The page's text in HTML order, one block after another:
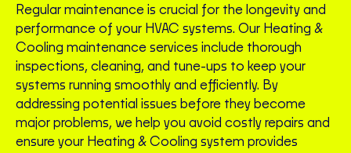
Regular maintenance is crucial for the longevity and
performance of your HVAC systems. Our Heating &
Cooling maintenance services include thorough
inspections, cleaning, and tune-ups to keep your
systems running smoothly and efficiently. By
addressing potential issues before they become
major problems, we help you avoid costly repairs and
ensure your Heating & Cooling system provides